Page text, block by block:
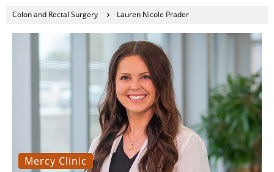
Colon and Rectal Surgery Lauren Nicole Prader
Mercy Clinic